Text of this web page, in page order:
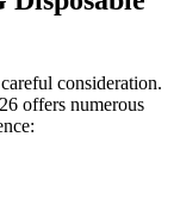
consideration.
offers numerous